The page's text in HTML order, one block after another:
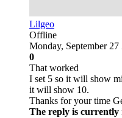
Lilgeo
Offline
Monday, September
0
That worked
I set 5 so it will show
it will show 10.
Thanks for your time
The reply is currently